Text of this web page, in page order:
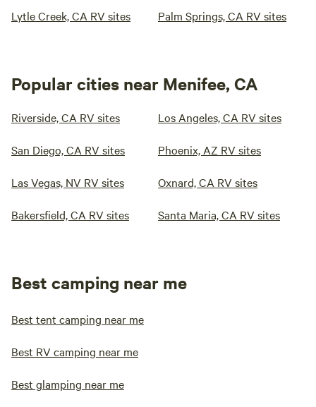
Lytle Creek, CA RV sites Palm Springs, CA RV sites
Popular cities near Menifee, CA
Riverside, CA RV sites Los Angeles, CA RV sites
San Diego, CA RV sites Phoenix, AZ RV sites
Las Vegas, NV RV sites Oxnard, CA RV sites
Bakersfield, CA RV sites Santa Maria, CA RV sites
Best camping near me
Best tent camping near me
Best RV camping near me
Best glamping near me